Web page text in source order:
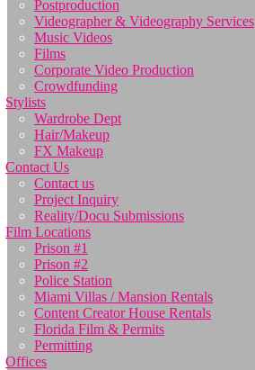
Postproduction
Videographer & Videography Services
Music Videos
Films
Corporate Video Production
Crowdfunding
Stylists
Wardrobe Dept
Hair/Makeup
FX Makeup
Contact Us
Contact us
Project Inquiry
Reality/Docu Submissions
Film Locations
Prison #1
Prison #2
Police Station
Miami Villas / Mansion Rentals
Content Creator House Rentals
Florida Film & Permits
Permitting
Offices